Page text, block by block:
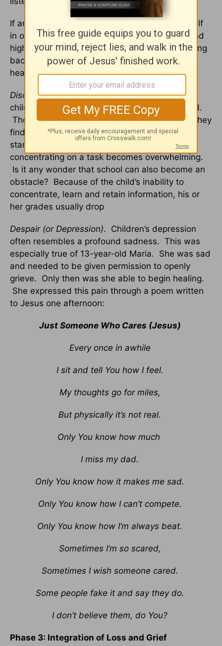
If anger is not properly vented, it will reveal itself
in outbursts, violent temper tantrums, ulcers and
high blood pressure. Anger is one way of peeling
back the emotional scab and allowing further
healing – from the inside out.
Disorganization or Disorientation. Grieving
children are often disorganized and disoriented.
Though once quite competent and energetic, they
find themselves sitting aimlessly with blank
stares. Decisions are exhausting, and
concentrating on a task becomes overwhelming.
Is it any wonder that school can also become an
obstacle? Because of the child’s inability to
concentrate, learn and retain information, his or
her grades usually drop
Despair (or Depression). Children’s depression
often resembles a profound sadness. This was
especially true of 13-year-old Maria. She was sad
and needed to be given permission to openly
grieve. Only then was she able to begin healing.
She expressed this pain through a poem written
to Jesus one afternoon:
Just Someone Who Cares (Jesus)
Every once in awhile
I sit and tell You how I feel.
My thoughts go for miles,
But physically it’s not real.
Only You know how much
I miss my dad.
Only You know how it makes me sad.
Only You know how I can’t compete.
Only You know how I’m always beat.
Sometimes I’m so scared,
Sometimes I wish someone cared.
Some people fake it and say they do.
I don’t believe them, do You?
Phase 3: Integration of Loss and Grief